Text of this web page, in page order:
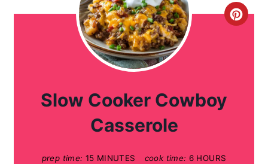
C
Slow Cooker Cowboy
Casserole
prep time: 15 MINUTES cook time: 6 HOURS